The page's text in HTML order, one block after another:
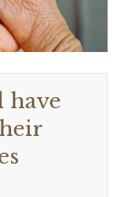
have